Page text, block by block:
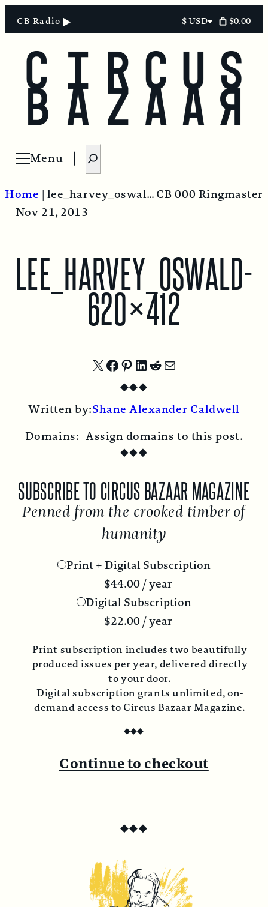
CB Radio
Select
$ USD $0.00
Menu
Open menu
S
e
r
c
Home | lee_harvey_oswald-620×412
CB 000 Ringmaster
Nov 21, 2013
LEE_HARVEY_OSWALD-
620×412
Share
X
Share
on
Facebook
Share
on
Pinterest
Share
on
LinkedIn
Share
Reddit
Share
Email
◆◆◆
Written by:Shane Alexander Caldwell
Domains: Assign domains to this post.
◆◆◆
SUBSCRIBE TO CIRCUS BAZAAR MAGAZINE
Penned from the crooked timber of
humanity
Print + Digital Subscription
$44.00/ year
Digital Subscription
$22.00/ year
Print subscription includes two beautifully
produced issues per year, delivered directly
to your door.
Digital subscription grants unlimited, on-
demand access to Circus Bazaar Magazine.
◆◆◆
Continue to checkout
◆◆◆